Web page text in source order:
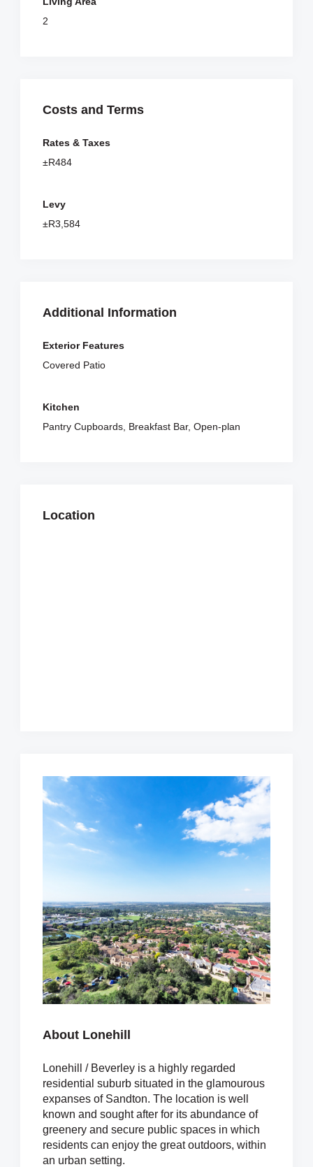
2
Costs and Terms
Rates & Taxes
±R484
Levy
±R3,584
Additional Information
Exterior Features
Covered Patio
Kitchen
Pantry Cupboards, Breakfast Bar, Open-plan
Location
About Lonehill
Lonehill / Beverley is a highly regarded
residential suburb situated in the glamourous
expanses of Sandton. The location is well
known and sought after for its abundance of
greenery and secure public spaces in which
residents can enjoy the great outdoors, within
an urban setting.